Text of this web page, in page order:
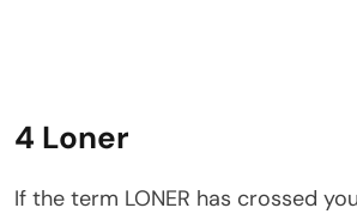
4 Loner
If the term LONER has crossed